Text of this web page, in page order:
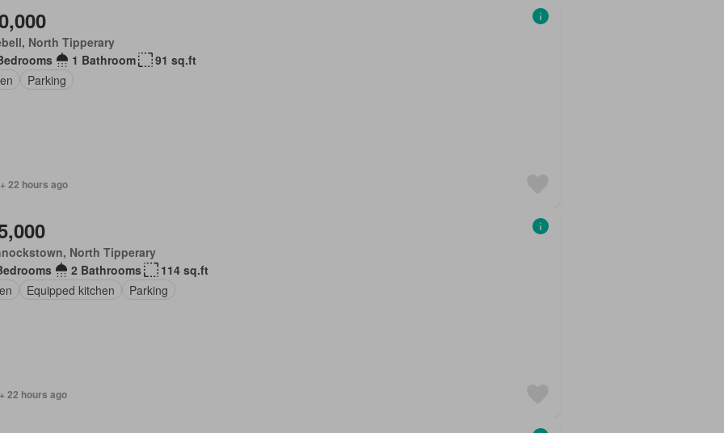
North Tipperary
1 Bathroom
91 sq.ft
Parking
22 hours ago
North Tipperary
2 Bathrooms
114 sq.ft
Equipped kitchen Parking
22 hours ago